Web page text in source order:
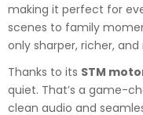
making it perfect for
scenes to family
only sharper, richer,
Thanks to its STM
quiet. That’s a game-
clean audio and